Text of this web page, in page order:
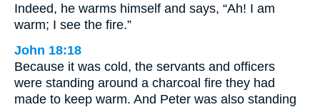
Indeed, he warms himself and says, “Ah! I am
warm; I see the fire.”
John 18:18
Because it was cold, the servants and officers
were standing around a charcoal fire they had
made to keep warm. And Peter was also standing